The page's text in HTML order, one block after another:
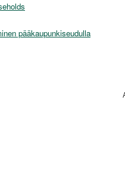
pääkaupunkiseudulla